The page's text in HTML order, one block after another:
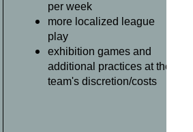
per week
more localized league
play
exhibition games and
additional practices at the
team's discretion/costs